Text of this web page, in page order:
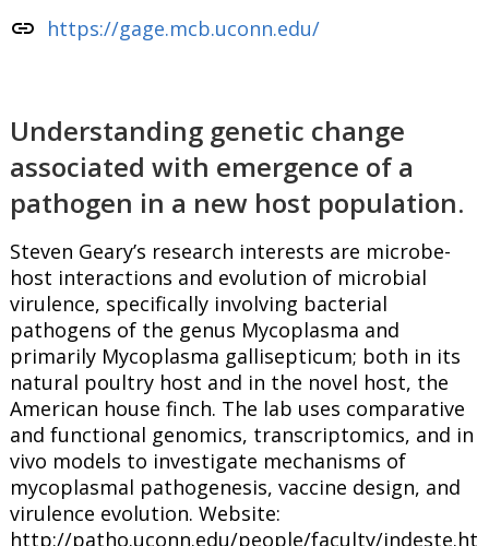
link https://gage.mcb.uconn.edu/
Understanding genetic change
associated with emergence of a
pathogen in a new host population.
Steven Geary’s research interests are microbe-
host interactions and evolution of microbial
virulence, specifically involving bacterial
pathogens of the genus Mycoplasma and
primarily Mycoplasma gallisepticum; both in its
natural poultry host and in the novel host, the
American house finch. The lab uses comparative
and functional genomics, transcriptomics, and in
vivo models to investigate mechanisms of
mycoplasmal pathogenesis, vaccine design, and
virulence evolution. Website:
http://patho.uconn.edu/people/faculty/